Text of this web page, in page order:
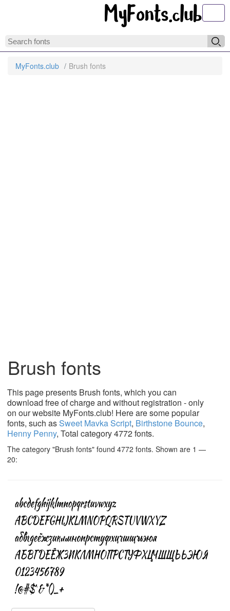
MyFonts.club Brush fonts
Brush fonts
This page presents Brush fonts, which you can
download free of charge and without registration - only
on our website MyFonts.club! Here are some popular
fonts, such asSweet Mavka Script, Birthstone Bounce,
Henny Penny, Total category 4772 fonts.
The category "Brush fonts" found 4772 fonts. Shown are 1 —
20: